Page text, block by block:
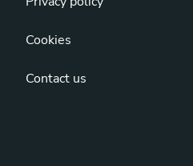
Cookies
Contact us